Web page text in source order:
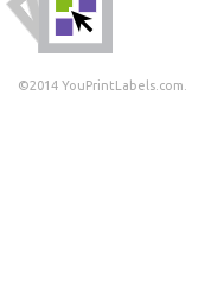
©2014 YouPrintLabels.com.